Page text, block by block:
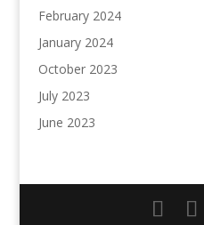
February 2024
January 2024
October 2023
July 2023
June 2023